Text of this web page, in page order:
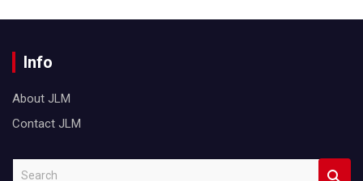
Info
About JLM
Contact JLM